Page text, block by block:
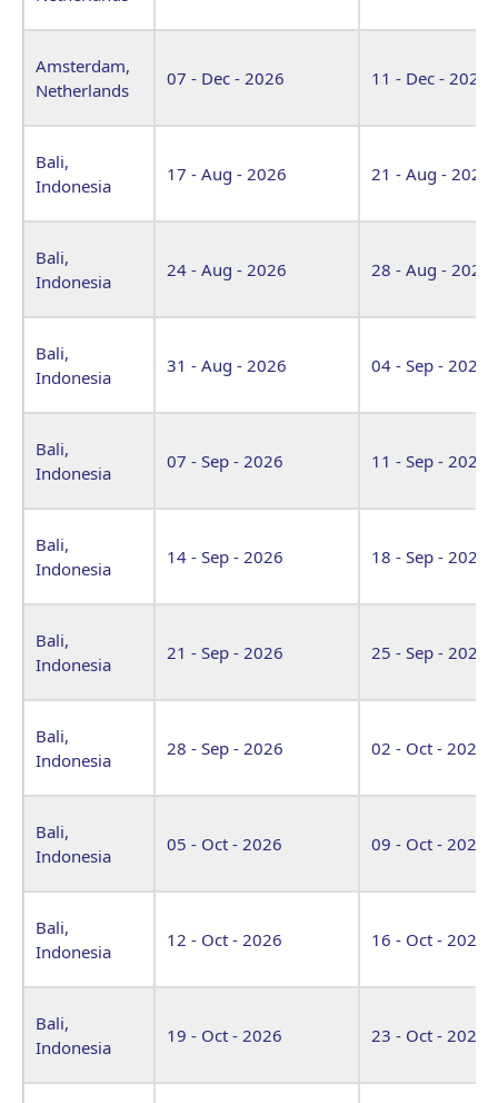
Amsterdam,
Netherlands
07 - Dec - 2026 11 - Dec - 2026
Bali,
Indonesia
17 - Aug - 2026 21 - Aug - 2026
Bali,
Indonesia
24 - Aug - 2026 28 - Aug - 2026
Bali,
Indonesia
31 - Aug - 2026 04 - Sep - 2026
Bali,
Indonesia
07 - Sep - 2026 11 - Sep - 2026
Bali,
Indonesia
14 - Sep - 2026 18 - Sep - 2026
Bali,
Indonesia
21 - Sep - 2026 25 - Sep - 2026
Bali,
Indonesia
28 - Sep - 2026 02 - Oct - 2026
Bali,
Indonesia
05 - Oct - 2026 09 - Oct - 2026
Bali,
Indonesia
12 - Oct - 2026 16 - Oct - 2026
Bali,
Indonesia
19 - Oct - 2026 23 - Oct - 2026